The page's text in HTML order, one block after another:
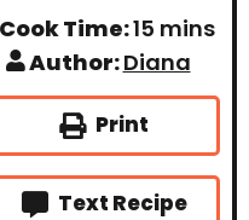
Cook Time:15m
n
u
s
mins
Author:Diana
Print
Text Recipe